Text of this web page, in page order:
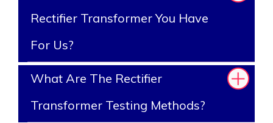
Rectifier Transformer You Have
For Us?
What Are The Rectifier
Transformer Testing Methods?